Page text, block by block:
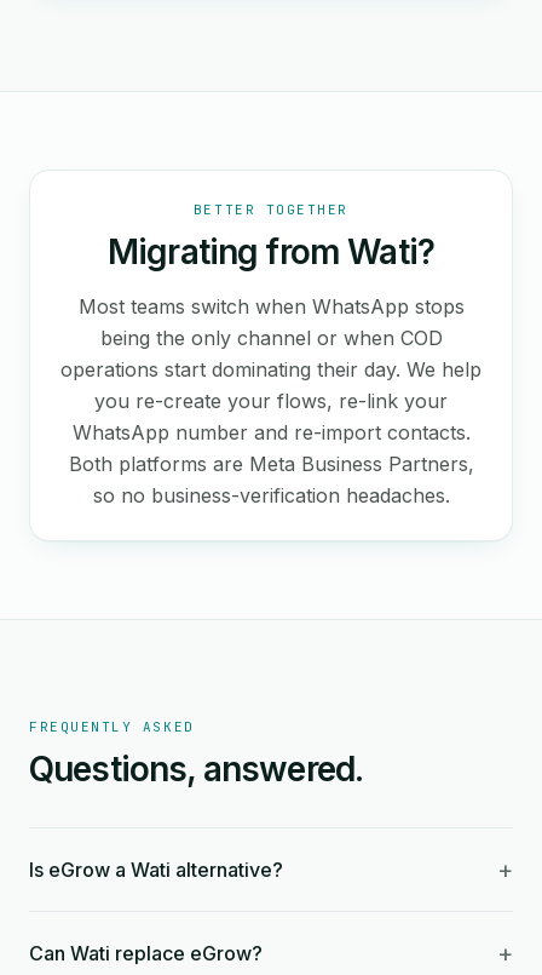
BETTER TOGETHER
Migrating from Wati?
Most teams switch when WhatsApp stops
being the only channel or when COD
operations start dominating their day. We help
you re-create your flows, re-link your
WhatsApp number and re-import contacts.
Both platforms are Meta Business Partners,
so no business-verification headaches.
FREQUENTLY ASKED
Questions, answered.
Is eGrow a Wati alternative? +
Can Wati replace eGrow? +